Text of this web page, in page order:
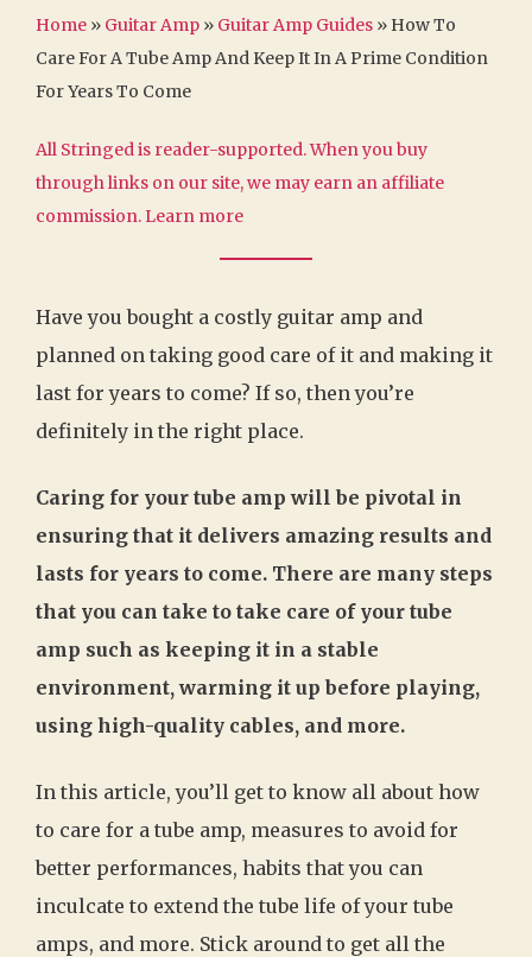
Home » Guitar Amp » Guitar Amp Guides » How To
Care For A Tube Amp And Keep It In A Prime Condition
For Years To Come
All Stringed is reader-supported. When you buy
through links on our site, we may earn an affiliate
commission. Learn more
Have you bought a costly guitar amp and
planned on taking good care of it and making it
last for years to come? If so, then you’re
definitely in the right place.
Caring for your tube amp will be pivotal in
ensuring that it delivers amazing results and
lasts for years to come. There are many steps
that you can take to take care of your tube
amp such as keeping it in a stable
environment, warming it up before playing,
using high-quality cables, and more.
In this article, you’ll get to know all about how
to care for a tube amp, measures to avoid for
better performances, habits that you can
inculcate to extend the tube life of your tube
amps, and more. Stick around to get all the